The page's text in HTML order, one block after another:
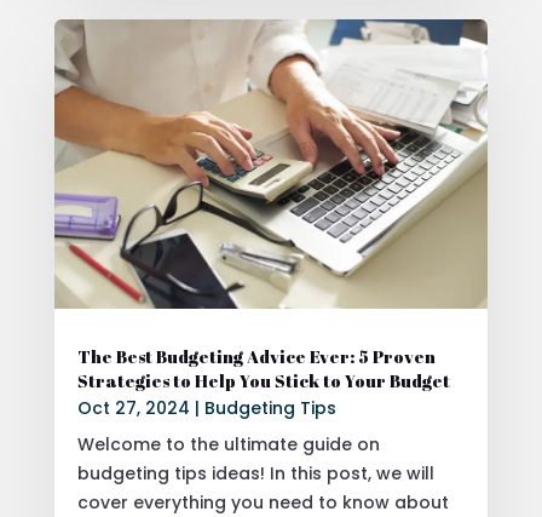
The Best Budgeting Advice Ever: 5 Proven
Strategies to Help You Stick to Your Budget
Oct 27, 2024 | Budgeting Tips
Welcome to the ultimate guide on
budgeting tips ideas! In this post, we will
cover everything you need to know about